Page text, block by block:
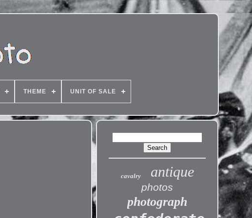
THEME UNIT OF SALE
cavalry antique
photos
photograph